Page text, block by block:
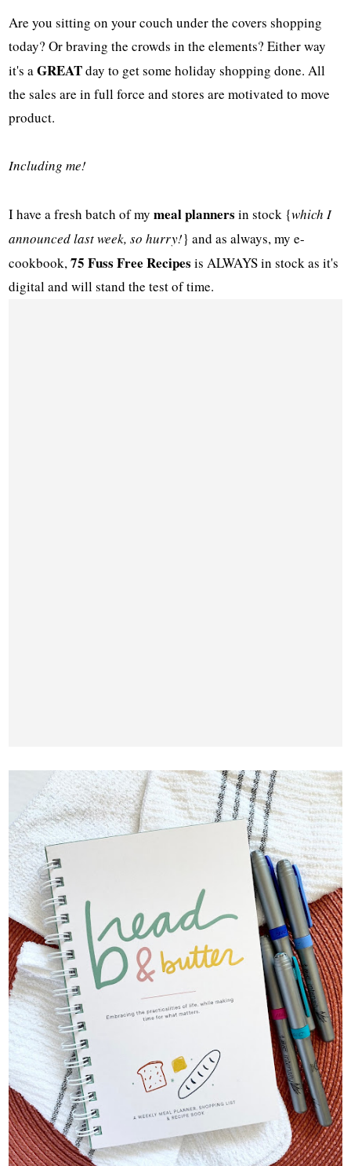
Are you sitting on your couch under the covers shopping
today? Or braving the crowds in the elements? Either way
it's aGREATday to get some holiday shopping done. All
the sales are in full force and stores are motivated to move
product.
Including me!
I have a fresh batch of mymeal planners in stock {which I
announced last week, so hurry!} and as always, my e-
cookbook,75 Fuss Free Recipes is ALWAYS in stock as it's
digital and will stand the test of time.